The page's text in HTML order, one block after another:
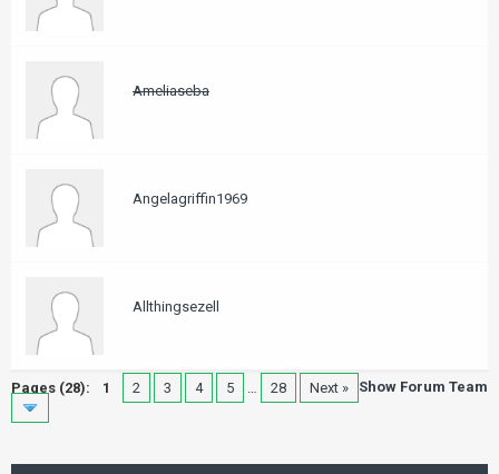
Ameliaseba
Angelagriffin1969
Allthingsezell
Show Forum Team
Pages (28): 1 2 3 4 5 … 28 Next »